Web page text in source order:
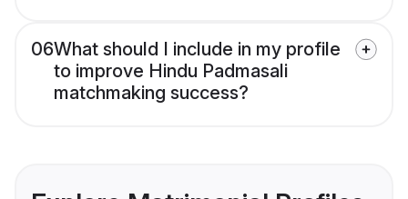
06What should I include in my profile
to improve Hindu Padmasali
matchmaking success?